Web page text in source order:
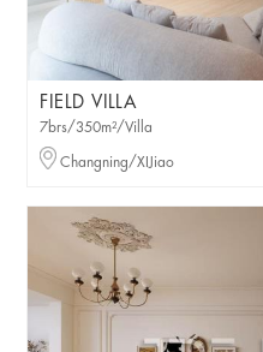
FIELD VILLA
7brs/350m²/Villa
Changning/XIJiao